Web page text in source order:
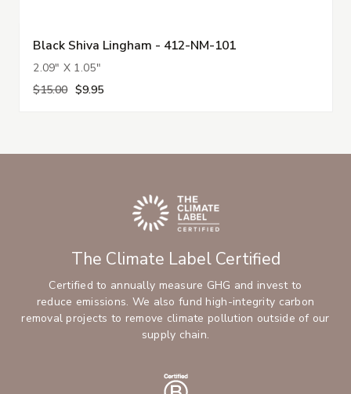
Black Shiva Lingham - 412-NM-101
2.09" X 1.05"
$15.00 $9.95
The Climate Label Certified
Certified to annually measure GHG and invest to
reduce emissions. We also fund high-integrity carbon
removal projects to remove climate pollution outside of our
supply chain.